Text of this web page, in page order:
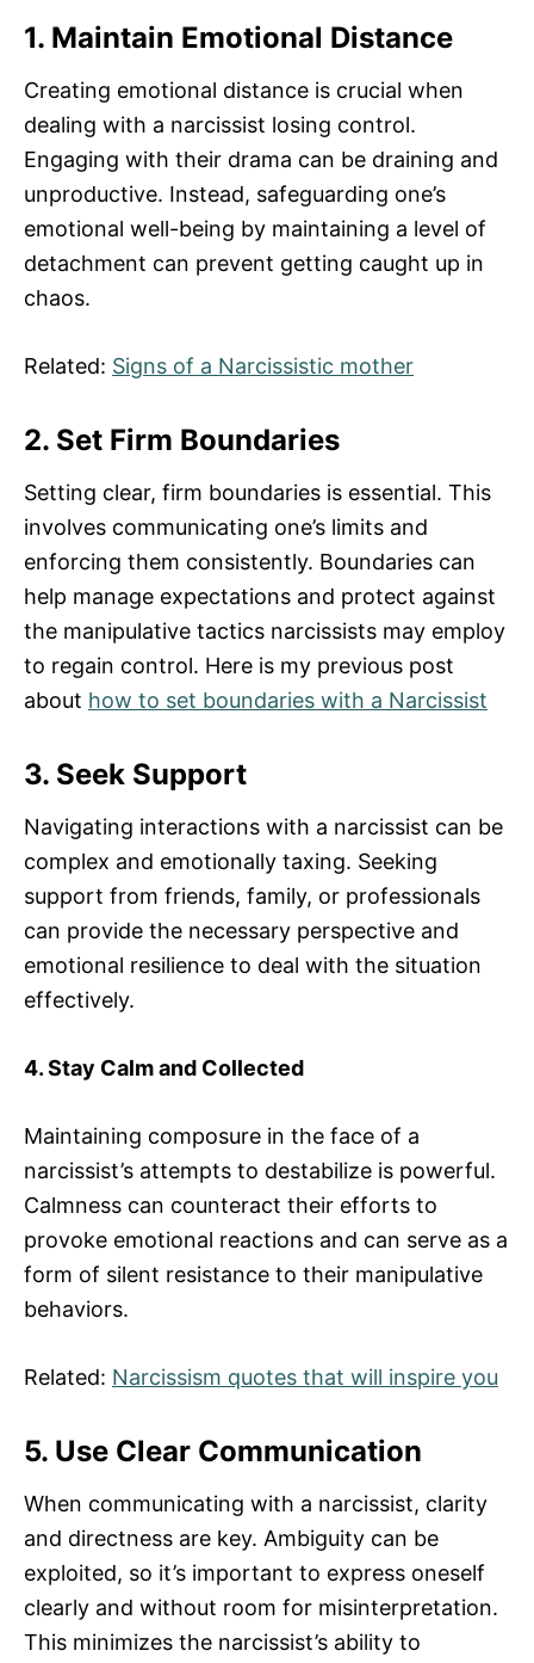
1. Maintain Emotional Distance
Creating emotional distance is crucial when
dealing with a narcissist losing control.
Engaging with their drama can be draining and
unproductive. Instead, safeguarding one’s
emotional well-being by maintaining a level of
detachment can prevent getting caught up in
chaos.
Related: Signs of a Narcissistic mother
2. Set Firm Boundaries
Setting clear, firm boundaries is essential. This
involves communicating one’s limits and
enforcing them consistently. Boundaries can
help manage expectations and protect against
the manipulative tactics narcissists may employ
to regain control. Here is my previous post
about how to set boundaries with a Narcissist
3. Seek Support
Navigating interactions with a narcissist can be
complex and emotionally taxing. Seeking
support from friends, family, or professionals
can provide the necessary perspective and
emotional resilience to deal with the situation
effectively.
4. Stay Calm and Collected
Maintaining composure in the face of a
narcissist’s attempts to destabilize is powerful.
Calmness can counteract their efforts to
provoke emotional reactions and can serve as a
form of silent resistance to their manipulative
behaviors.
Related: Narcissism quotes that will inspire you
5. Use Clear Communication
When communicating with a narcissist, clarity
and directness are key. Ambiguity can be
exploited, so it’s important to express oneself
clearly and without room for misinterpretation.
This minimizes the narcissist’s ability to